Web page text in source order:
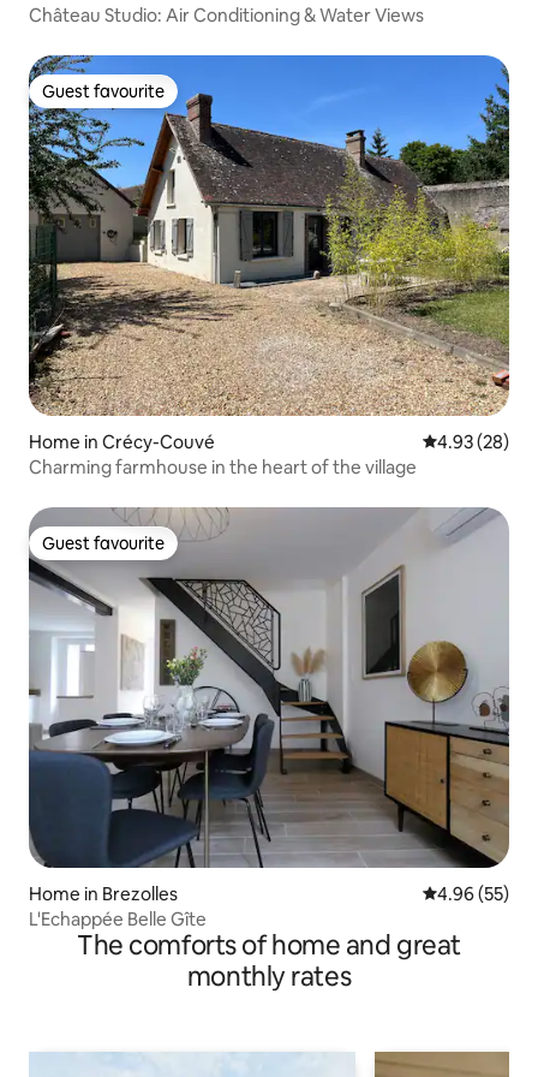
Château Studio: Air Conditioning & Water Views
Guest favourite
Guest favourite
Home in Crécy-Couvé 4.93 out of 5
4.93 (28)
Charming farmhouse in the heart of the village
Guest favourite
Guest favourite
Home in Brezolles 4.96 out of 5
4.96 (55)
L'Echappée Belle Gîte
The comforts of home and great
monthly rates